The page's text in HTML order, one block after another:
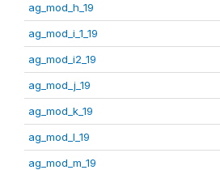
ag_mod_h_19
ag_mod_i_1_19
ag_mod_i2_19
ag_mod_j_19
ag_mod_k_19
ag_mod_l_19
ag_mod_m_19